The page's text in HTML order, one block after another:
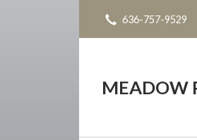
636-757-9529
MEADOW